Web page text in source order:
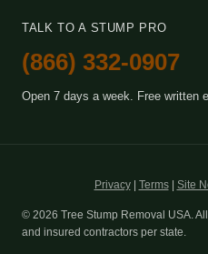
TALK TO A STUMP PRO
(866) 332-0907
Open 7 days a week. Free written
Privacy| Terms| Site
© 2026 Tree Stump Removal USA.
and insured contractors per state.